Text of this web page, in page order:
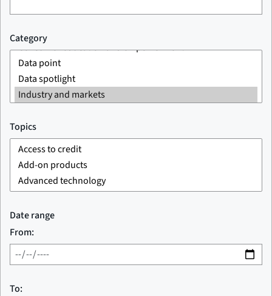
Category
Topics
Date range
From:
To: